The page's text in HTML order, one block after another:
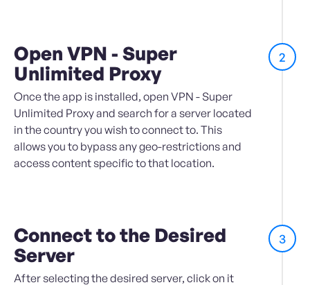
Open VPN - Super
Unlimited Proxy
Once the app is installed, open VPN - Super
Unlimited Proxy and search for a server located
in the country you wish to connect to. This
allows you to bypass any geo-restrictions and
access content specific to that location.
2
3
Connect to the Desired
Server
After selecting the desired server, click on it